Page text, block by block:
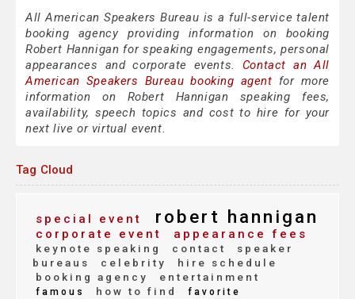
All American Speakers Bureau is a full-service talent
booking agency providing information on booking
Robert Hannigan for speaking engagements, personal
appearances and corporate events. Contact an All
American Speakers Bureau booking agent for more
information on Robert Hannigan speaking fees,
availability, speech topics and cost to hire for your
next live or virtual event.
Tag Cloud
special event robert hannigan
corporate event appearance fees
keynote speaking contact
speaker
bureaus
celebrity
hire schedule
booking agency
entertainment
famous how to find
favorite